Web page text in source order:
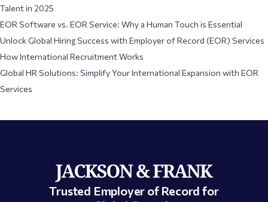
Talent in 2025
EOR Software vs. EOR Service: Why a Human Touch is Essential
Unlock Global Hiring Success with Employer of Record (EOR) Services
How International Recruitment Works
Global HR Solutions: Simplify Your International Expansion with EOR
Services
Trusted Employer of Record for